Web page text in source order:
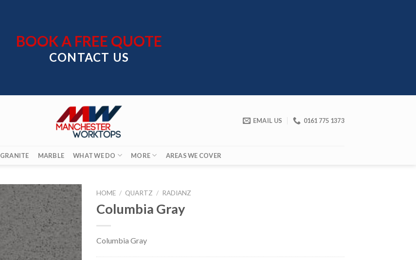
BOOK A FREE QUOTE
CONTACT US
EMAIL US 0161 775 1373
GRANITE MARBLE WHAT WE DO MORE AREAS WE COVER
HOME / QUARTZ / RADIANZ
Columbia Gray
Columbia Gray